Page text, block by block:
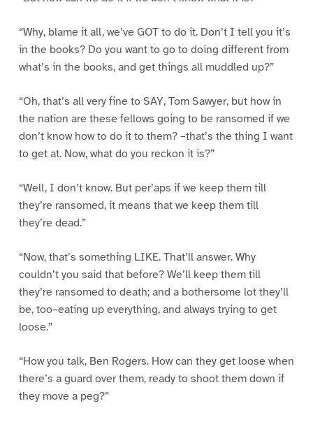
“Why, blame it all, we’ve GOT to do it. Don’t I tell you it’s
in the books? Do you want to go to doing different from
what’s in the books, and get things all muddled up?”
“Oh, that’s all very fine to SAY, Tom Sawyer, but how in
the nation are these fellows going to be ransomed if we
don’t know how to do it to them? –that’s the thing I want
to get at. Now, what do you reckon it is?”
“Well, I don’t know. But per’aps if we keep them till
they’re ransomed, it means that we keep them till
they’re dead.”
“Now, that’s something LIKE. That’ll answer. Why
couldn’t you said that before? We’ll keep them till
they’re ransomed to death; and a bothersome lot they’ll
be, too–eating up everything, and always trying to get
loose.”
“How you talk, Ben Rogers. How can they get loose when
there’s a guard over them, ready to shoot them down if
they move a peg?”